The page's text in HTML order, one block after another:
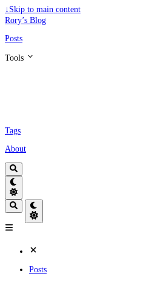
↓ Skip to main content
Rory’s Blog
Posts
Tools
Tags
About
Posts